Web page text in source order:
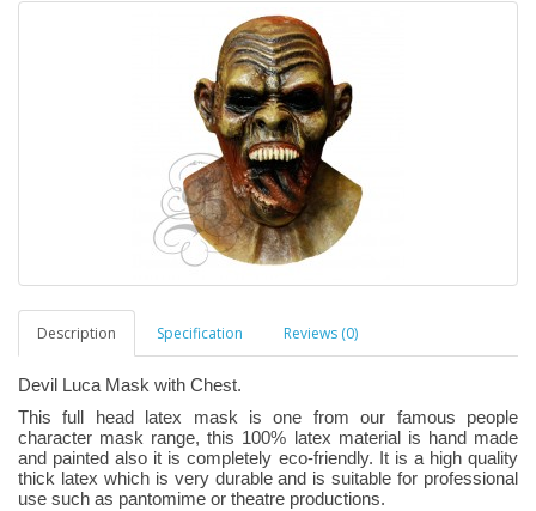
Description Specification Reviews (0)
Devil Luca Mask with Chest.
This full head latex mask is one from our famous people
character mask range, this 100% latex material is hand made
and painted also it is completely eco-friendly. It is a high quality
thick latex which is very durable and is suitable for professional
use such as pantomime or theatre productions.